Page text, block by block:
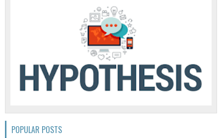
POPULAR POSTS